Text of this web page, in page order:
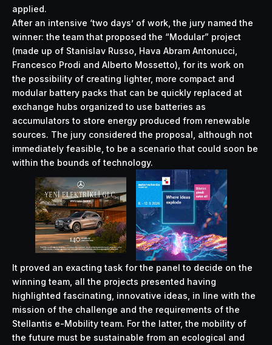
applied.
After an intensive ‘two days’ of work, the jury named the
winner: the team that proposed the “Modular” project
(made up of Stanislav Russo, Hava Abram Antonucci,
Francesco Prodi and Alberto Mossetto), for its work on
the possibility of creating lighter, more compact and
modular battery packs that can be quickly replaced at
exchange hubs organized to use batteries as
accumulators to store energy produced from renewable
sources. The jury considered the proposal, although not
immediately feasible, to be a scenario that could soon be
within the bounds of technology.
It proved an exacting task for the panel to decide on the
winning team, all the projects presented having
highlighted fascinating, innovative ideas, in line with the
mission of the challenge and the requirements of the
Stellantis e-Mobility team. For the latter, the mobility of
the future must be sustainable from an ecological and